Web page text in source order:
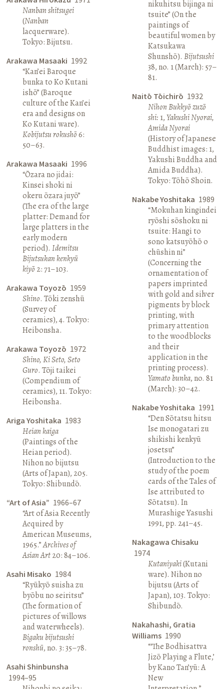
Nanban shitsugei
(Nanban
lacquerware).
Tokyo: Bijutsu.
Arakawa Masaaki 1992
“Kan’ei Baroque
bunka to Ko Kutani
ishō” (Baroque
culture of the Kan’ei
era and designs on
Ko Kutani ware).
Kobijutsu rokushō6:
50–63.
Arakawa Masaaki 1996
“Ōzara no jidai:
Kinsei shoki ni
okeru ōzara juyō”
(The era of the large
platter: Demand for
large platters in the
early modern
period).Idemitsu
Bijutsukan kenkyū
kiyō 2: 71–103.
Arakawa Toyozō 1959
Shino. Tōki zenshū
(Survey of
ceramics), 4. Tokyo:
Heibonsha.
Arakawa Toyozō 1972
Shino, Ki Seto, Seto
Guro. Tōji taikei
(Compendium of
ceramics), 11. Tokyo:
Heibonsha.
Ariga Yoshitaka 1983
Heian kaiga
(Paintings of the
Heian period).
Nihon no bijutsu
(Arts of Japan), 205.
Tokyo: Shibundō.
“Art of Asia” 1966–67
“Art of Asia Recently
Acquired by
American Museums,
1965.”Archives of
Asian Art20: 84–106.
Asahi Misako 1984
“Ryūkyō suisha zu
byōbu no seiritsu”
(The formation of
pictures of willows
and waterwheels).
Bigaku bijutsushi
ronshū, no. 3: 35–78.
Asahi Shinbunsha
1994–95
nikuhitsu bijinga ni
tsuite” (On the
paintings of
beautiful women by
Katsukawa
Shunshō). Bijutsushi
38, no. 1 (March): 57–
81.
Naitō Tōichirō 1932
Nihon Bukkyō zuzō
shi: 1,Yakushi Nyorai,
Amida Nyorai
(History of Japanese
Buddhist images: 1,
Yakushi Buddha and
Amida Buddha).
Tokyo: Tōhō Shoin.
Nakabe Yoshitaka 1989
“Mokuhan kingindei
ryōshi sōshoku ni
tsuite: Hangi to
sono katsuyōhō o
chūshin ni”
(Concerning the
ornamentation of
papers imprinted
with gold and silver
pigments by block
printing, with
primary attention
to the woodblocks
and their
application in the
printing process).
Yamato bunka, no. 81
(March): 30–42.
Nakabe Yoshitaka 1991
“Den Sōtatsu hitsu
Ise monogatari zu
shikishi kenkyū
josetsu”
(Introduction to the
study of the poem
cards of the Tales of
Ise attributed to
Sōtatsu). In
Murashige Yasushi
1991, pp. 241–45.
Nakagawa Chisaku
1974
Kutaniyaki(Kutani
ware). Nihon no
bijutsu (Arts of
Japan), 103. Tokyo:
Shibundō.
Nakahashi, Gratia
Williams 1990
“‘The Bodhisattva
Jizō Playing a Flute,’
by Kano Tan’yū: A
New